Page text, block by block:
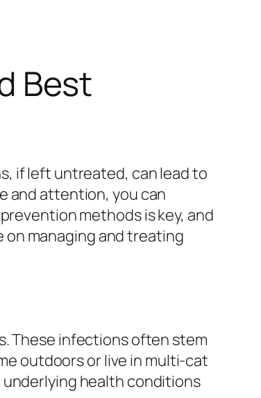
Best
if left untreated, can lead to
and attention, you can
methods is key, and
managing and treating
These infections often stem
outdoors or live in multi-cat
health conditions